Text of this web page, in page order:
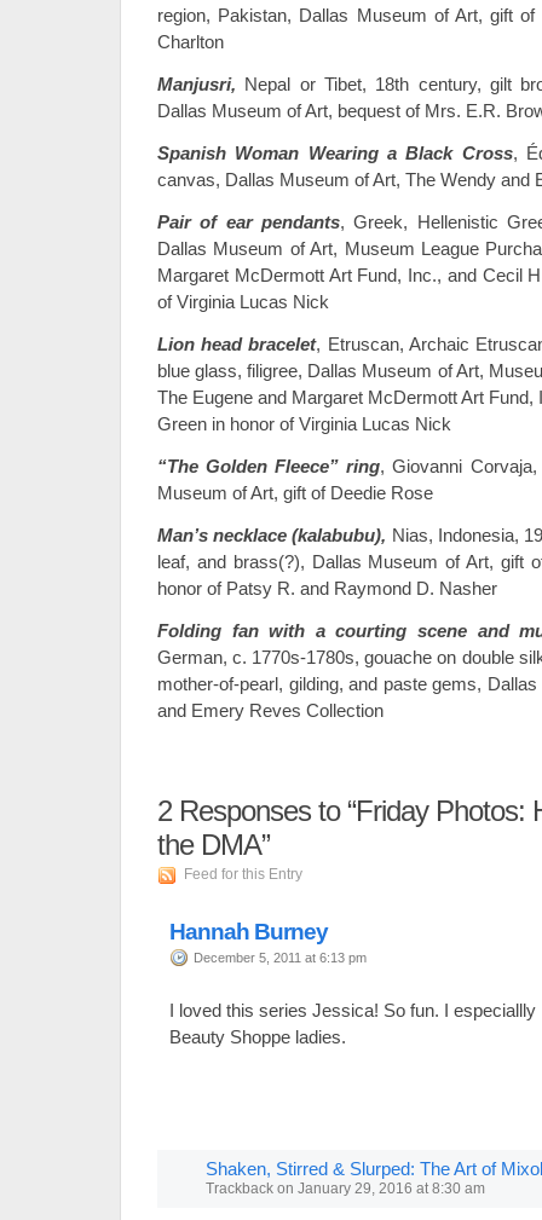
region, Pakistan, Dallas Museum of Art, gift
Charlton
Manjusri, Nepal or Tibet, 18th century, gilt
Dallas Museum of Art, bequest of Mrs. E.R.
Spanish Woman Wearing a Black Cross,
canvas, Dallas Museum of Art, The Wendy and
Pair of ear pendants, Greek, Hellenistic
Dallas Museum of Art, Museum League
Margaret McDermott Art Fund, Inc., and Cecil
of Virginia Lucas Nick
Lion head bracelet, Etruscan, Archaic
blue glass, filigree, Dallas Museum of Art,
The Eugene and Margaret McDermott Art
Green in honor of Virginia Lucas Nick
“The Golden Fleece” ring, Giovanni
Museum of Art, gift of Deedie Rose
Man’s necklace (kalabubu), Nias, Indonesia,
leaf, and brass(?), Dallas Museum of Art, gift
honor of Patsy R. and Raymond D. Nasher
Folding fan with a courting scene and
German, c. 1770s-1780s, gouache on double
mother-of-pearl, gilding, and paste gems,
and Emery Reves Collection
2 Responses to “Friday Photos:
the DMA”
Feed for this Entry
Hannah Burney
December 5, 2011 at 6:13 pm
I loved this series Jessica! So fun. I
Beauty Shoppe ladies.
Shaken, Stirred & Slurped: The Art of
Trackback on January 29, 2016 at 8:30 am